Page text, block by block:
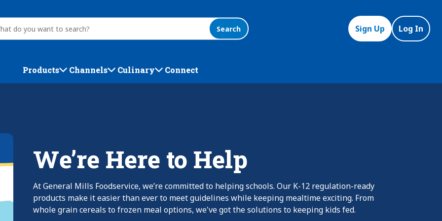
Search Sign Up Log In
Products Channels Culinary Connect
We’re Here to Help
At General Mills Foodservice, we’re committed to helping schools. Our K-12 regulation-ready
products make it easier than ever to meet guidelines while keeping mealtime exciting. From
whole grain cereals to frozen meal options, we've got the solutions to keeping kids fed.